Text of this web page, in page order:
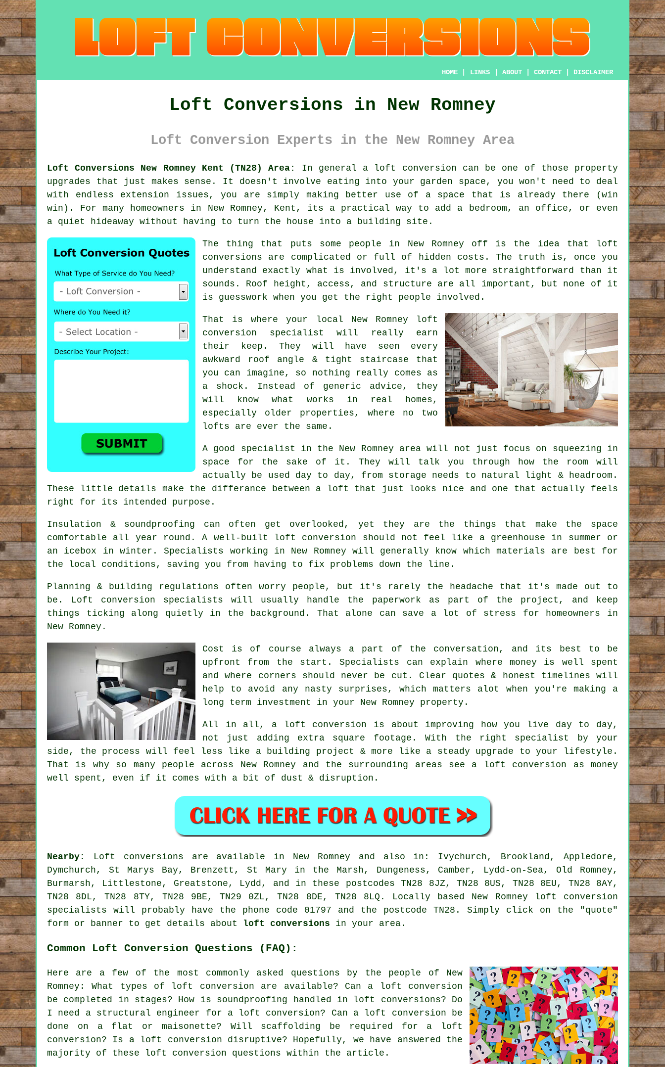
HOME LINKS ABOUT CONTACT DISCLAIMER
Loft Conversions in New Romney
Loft Conversion Experts in the New Romney Area
Loft Conversions New Romney Kent (TN28) Area: In general a loft conversion can be one of those property
upgrades that just makes sense. It doesn't involve eating into your garden space, you won't need to deal
with endless extension issues, you are simply making better use of a space that is already there (win
win). For many homeowners in New Romney, Kent, its a practical way to add a bedroom, an office, or even
a quiet hideaway without having to turn the house into a building site.
The thing that puts some people in New Romney off is the idea that loft
conversions are complicated or full of hidden costs. The truth is, once you
understand exactly what is involved, it's a lot more straightforward than it
sounds. Roof height, access, and structure are all important, but none of it
is guesswork when you get the right people involved.
That is where your local New Romney loft
conversion specialist will really earn
their keep. They will have seen every
awkward roof angle & tight staircase that
you can imagine, so nothing really comes as
a shock. Instead of generic advice, they
will know what works in real homes,
especially older properties, where no two
lofts are ever the same.
A good specialist in the New Romney area will not just focus on squeezing in
space for the sake of it. They will talk you through how the room will
actually be used day to day, from storage needs to natural light & headroom.
These little details make the differance between a
loft that just looks nice and one that actually feels
right for its intended purpose.
Insulation & soundproofing can often get overlooked, yet they are the things that make the space
comfortable all year round. A well-built
loft conversion should not feel like a greenhouse in summer or
an icebox in winter. Specialists working in New Romney will generally know which materials are best for
the local conditions, saving you from having to fix problems down the line.
Planning & building regulations often worry people, but it's rarely the headache that it's made out to
be. Loft conversion specialists will usually handle the paperwork as part of the project, and keep
things ticking along quietly in the background. That alone can save a lot of stress for homeowners in
New Romney.
Cost is of course always a part of the conversation, and its best to be
upfront from the start. Specialists can explain where money is well spent
and where corners should never be cut. Clear quotes & honest timelines will
help to avoid any nasty surprises, which matters alot when you're making a
long term investment in your New Romney property.
All in all, a loft conversion is about improving how you live day to day,
not just adding extra square footage. With the right specialist by your
side, the process will feel less like a building project & more like a steady upgrade to your lifestyle.
That is why so many people across New Romney and the surrounding areas see a loft conversion as money
well spent, even if it comes with a bit of dust & disruption.
Nearby:
Loft conversions are available in New Romney and also in: Ivychurch, Brookland, Appledore,
Dymchurch, St Marys Bay, Brenzett, St Mary in the Marsh, Dungeness, Camber, Lydd-on-Sea, Old Romney,
Burmarsh, Littlestone, Greatstone, Lydd, and in these postcodes TN28 8JZ, TN28 8US, TN28 8EU, TN28 8AY,
TN28 8DL, TN28 8TY, TN28 9BE, TN29 0ZL, TN28 8DE, TN28 8LQ. Locally based New Romney loft conversion
specialists will probably have the phone code 01797 and the postcode TN28. Simply click on the "quote"
form or banner to get details about loft conversions in your area.
Common Loft Conversion Questions (FAQ):
Here are a few of the most commonly asked questions by the people of New
Romney: What types of loft conversion are available? Can a loft conversion
be completed in stages? How is soundproofing handled in loft conversions? Do
I need a structural engineer for a loft conversion? Can a loft conversion be
done on a flat or maisonette? Will scaffolding be required for a loft
conversion? Is a loft conversion disruptive? Hopefully, we have answered the
majority of these loft conversion questions within the article.